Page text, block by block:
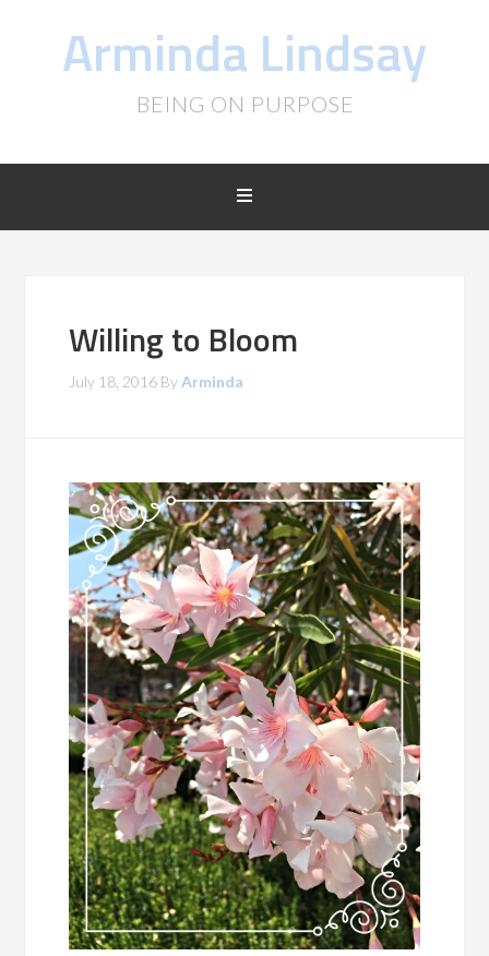
Arminda Lindsay
BEING ON PURPOSE
Willing to Bloom
July 18, 2016 ByArminda